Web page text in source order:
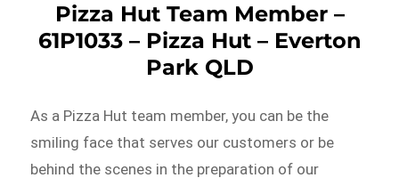
Pizza Hut Team Member –
61P1033 – Pizza Hut – Everton
Park QLD
As a Pizza Hut team member, you can be the
smiling face that serves our customers or be
behind the scenes in the preparation of our